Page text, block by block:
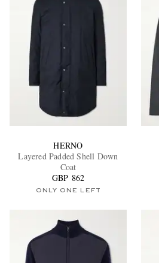
HERNO
Layered Padded Shell Down
Coat
GBP 862
ONLY ONE LEFT